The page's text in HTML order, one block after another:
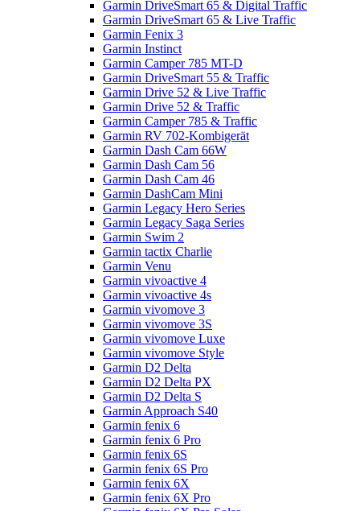
Garmin DriveSmart 65 & Digital Traffic
Garmin DriveSmart 65 & Live Traffic
Garmin Fenix 3
Garmin Instinct
Garmin Camper 785 MT-D
Garmin DriveSmart 55 & Traffic
Garmin Drive 52 & Live Traffic
Garmin Drive 52 & Traffic
Garmin Camper 785 & Traffic
Garmin RV 702-Kombigerät
Garmin Dash Cam 66W
Garmin Dash Cam 56
Garmin Dash Cam 46
Garmin DashCam Mini
Garmin Legacy Hero Series
Garmin Legacy Saga Series
Garmin Swim 2
Garmin tactix Charlie
Garmin Venu
Garmin vivoactive 4
Garmin vivoactive 4s
Garmin vivomove 3
Garmin vivomove 3S
Garmin vivomove Luxe
Garmin vivomove Style
Garmin D2 Delta
Garmin D2 Delta PX
Garmin D2 Delta S
Garmin Approach S40
Garmin fenix 6
Garmin fenix 6 Pro
Garmin fenix 6S
Garmin fenix 6S Pro
Garmin fenix 6X
Garmin fenix 6X Pro